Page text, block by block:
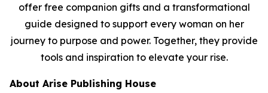
offer free companion gifts and a transformational
guide designed to support every woman on her
journey to purpose and power. Together, they provide
tools and inspiration to elevate your rise.
About Arise Publishing House